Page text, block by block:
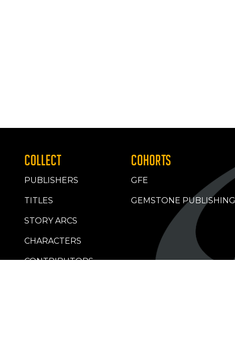
COLLECT
PUBLISHERS
TITLES
STORY ARCS
CHARACTERS
CONTRIBUTORS
COHORTS
GFE
GEMSTONE PUBLISHING